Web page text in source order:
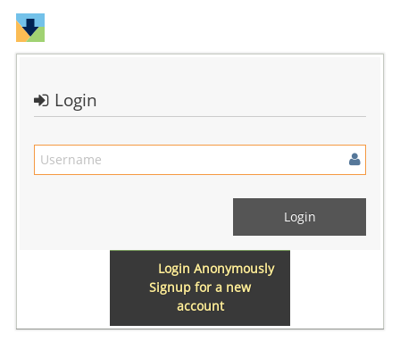
Login
Login Anonymously
Signup for a new
account